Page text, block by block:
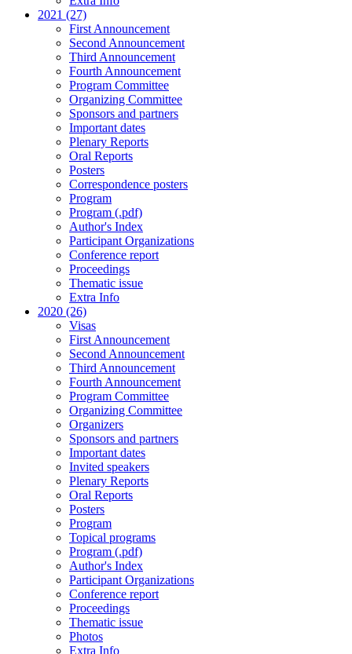
2021 (27)
First Announcement
Second Announcement
Third Announcement
Fourth Announcement
Program Committee
Organizing Committee
Sponsors and partners
Important dates
Plenary Reports
Oral Reports
Posters
Correspondence posters
Program
Program (.pdf)
Author's Index
Participant Organizations
Conference report
Proceedings
Thematic issue
Extra Info
2020 (26)
Visas
First Announcement
Second Announcement
Third Announcement
Fourth Announcement
Program Committee
Organizing Committee
Organizers
Sponsors and partners
Important dates
Invited speakers
Plenary Reports
Oral Reports
Posters
Program
Topical programs
Program (.pdf)
Author's Index
Participant Organizations
Conference report
Proceedings
Thematic issue
Photos
Extra Info